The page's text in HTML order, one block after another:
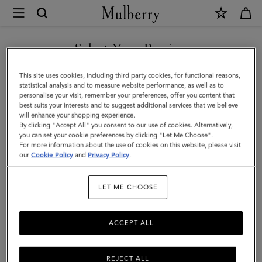
Mulberry
Continental
Wallet
|
Night
Sky
Small
Classic
Select Your Region
You are currently browsing the Switzerland site but we noticed
you are in United States.
GO TO UNITED STATES SITE
CONTINUE TO
SWITZERLAND SITE
This site uses cookies, including third party cookies, for functional reasons,
statistical analysis and to measure website performance, as well as to
personalise your visit, remember your preferences, offer you content that
best suits your interests and to suggest additional services that we believe
will enhance your shopping experience.
By clicking "Accept All" you consent to our use of cookies. Alternatively,
you can set your cookie preferences by clicking "Let Me Choose".
For more information about the use of cookies on this website, please visit
ourCookie Policy and Privacy Policy.
LET ME CHOOSE
REJECT ALL
ACCEPT ALL